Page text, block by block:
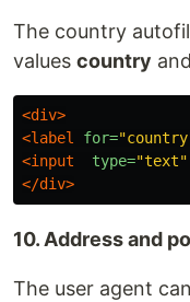
The country
values country and
<div>
<label
for=
<input
type="text"
</div>
10. Address and
The user agent